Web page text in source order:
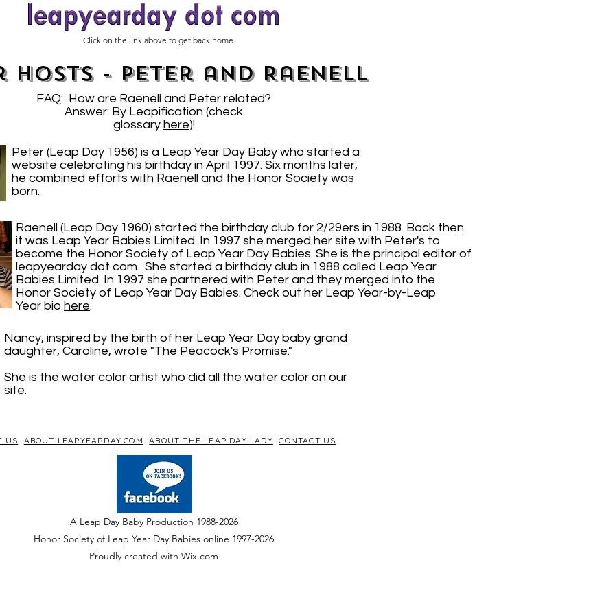
Click on the link above to get back home.
Hosts - Peter and Raenell
FAQ: How are Raenell and Peter related?
Answer: By Leapification (check
glossary here)!
Peter (Leap Day 1956) is a Leap Year Day Baby who started a
website celebrating his birthday in April 1997. Six months later,
he combined efforts with Raenell and the Honor Society was
born.
Raenell (Leap Day 1960) started the birthday club for 2/29ers in 1988. Back then
it was Leap Year Babies Limited. In 1997 she merged her site with Peter's to
become the Honor Society of Leap Year Day Babies. She is the principal editor of
leapyearday dot com. She started a birthday club in 1988 called Leap Year
Babies Limited. In 1997 she partnered with Peter and they merged into the
Honor Society of Leap Year Day Babies. Check out her Leap Year-by-Leap
Year bio here.
Nancy, inspired by the birth of her Leap Year Day baby grand
daughter, Caroline, wrote "The Peacock's Promise."
She is the water color artist who did all the water color on our
site.
US ABOUT LEAPYEARDAY.COM ABOUT THE LEAP DAY LADY CONTACT US
A Leap Day Baby Production 1988-2026
Honor Society of Leap Year Day Babies online 1997-2026
Proudly created with Wix.com